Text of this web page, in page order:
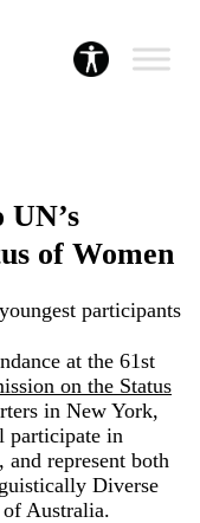
UN’s
of Women
participants
at the 61st
on the Status
in New York,
participate in
represent both
Diverse
Australia.